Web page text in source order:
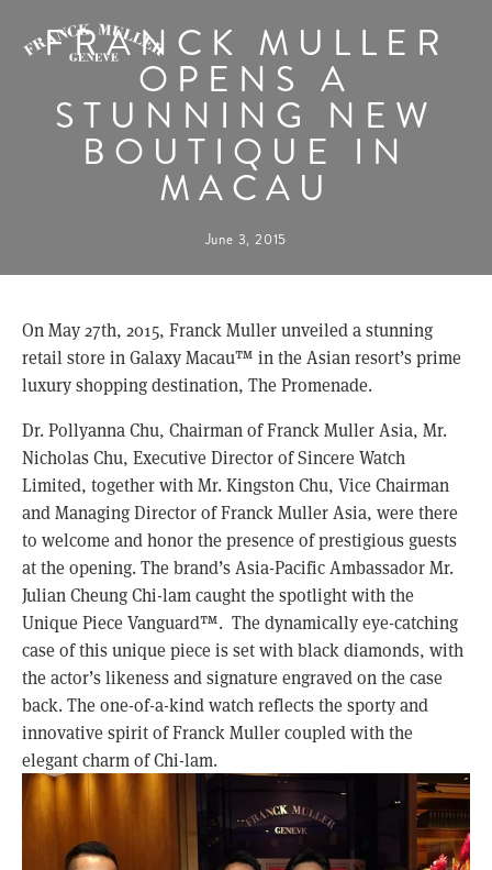
FRANCK MULLER
OPENS A
STUNNING NEW
BOUTIQUE IN
MACAU
June 3, 2015
On May 27th, 2015, Franck Muller unveiled a stunning
retail store in Galaxy Macau™ in the Asian resort’s prime
luxury shopping destination, The Promenade.
Dr. Pollyanna Chu, Chairman of Franck Muller Asia, Mr.
Nicholas Chu, Executive Director of Sincere Watch
Limited, together with Mr. Kingston Chu, Vice Chairman
and Managing Director of Franck Muller Asia, were there
to welcome and honor the presence of prestigious guests
at the opening. The brand’s Asia-Pacific Ambassador Mr.
Julian Cheung Chi-lam caught the spotlight with the
Unique Piece Vanguard™. The dynamically eye-catching
case of this unique piece is set with black diamonds, with
the actor’s likeness and signature engraved on the case
back. The one-of-a-kind watch reflects the sporty and
innovative spirit of Franck Muller coupled with the
elegant charm of Chi-lam.